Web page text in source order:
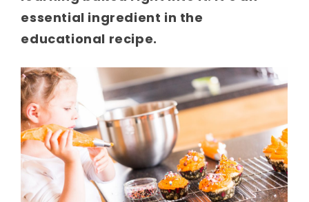
essential ingredient in the
educational recipe.